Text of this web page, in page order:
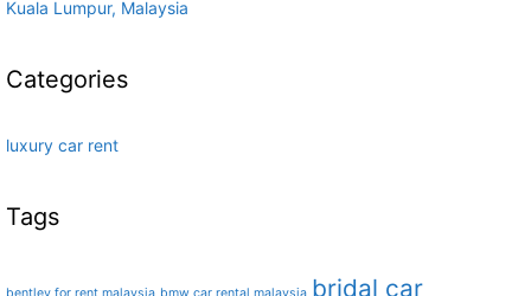
Kuala Lumpur, Malaysia
Categories
luxury car rent
Tags
bridal car